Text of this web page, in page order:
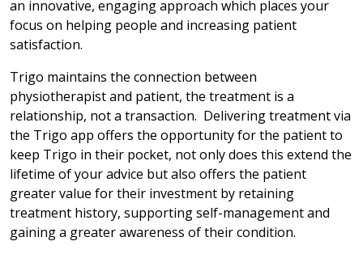
an innovative, engaging approach which places your
focus on helping people and increasing patient
satisfaction.
Trigo maintains the connection between
physiotherapist and patient, the treatment is a
relationship, not a transaction. Delivering treatment via
the Trigo app offers the opportunity for the patient to
keep Trigo in their pocket, not only does this extend the
lifetime of your advice but also offers the patient
greater value for their investment by retaining
treatment history, supporting self-management and
gaining a greater awareness of their condition.